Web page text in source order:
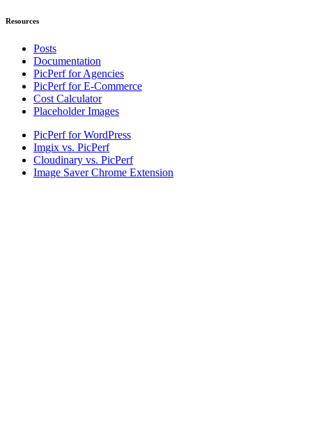
Resources
Posts
Documentation
PicPerf for Agencies
PicPerf for E-Commerce
Cost Calculator
Placeholder Images
PicPerf for WordPress
Imgix vs. PicPerf
Cloudinary vs. PicPerf
Image Saver Chrome Extension